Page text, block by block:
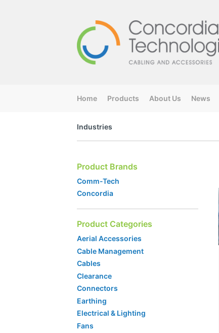
Home Products About Us News
Industries
Product Brands
Comm-Tech
Concordia
Product Categories
Aerial Accessories
Cable Management
Cables
Clearance
Connectors
Earthing
Electrical & Lighting
Fans